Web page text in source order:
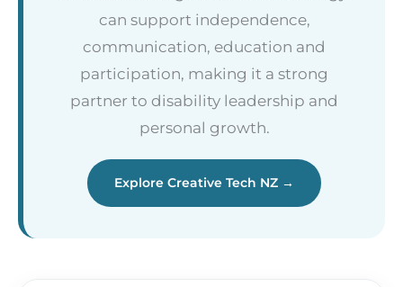
can support independence,
communication, education and
participation, making it a strong
partner to disability leadership and
personal growth.
Explore Creative Tech NZ →